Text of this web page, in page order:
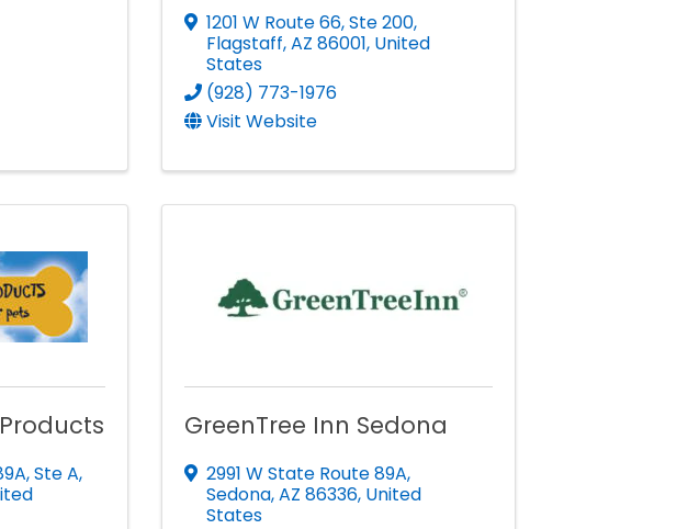
1201 W Route 66,Ste 200,
Flagstaff,AZ 86001, United
States
(928) 773-1976
Visit Website
,Ste A,
GreenTree Inn Sedona
2991 W State Route 89A,
Sedona,AZ 86336, United
States